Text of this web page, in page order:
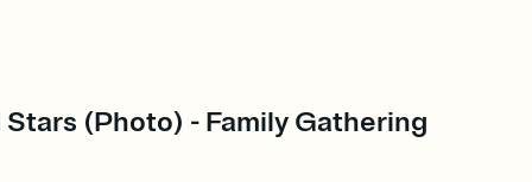
(Photo) - Family Gathering